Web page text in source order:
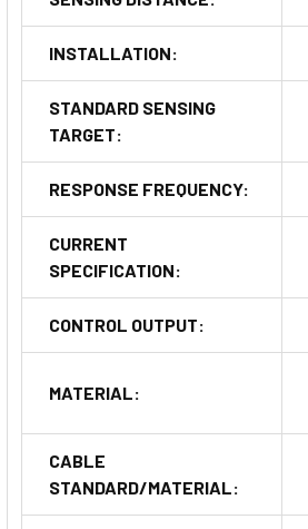
INSTALLATION:
STANDARD SENSING
TARGET:
RESPONSE FREQUENCY:
CURRENT
SPECIFICATION:
CONTROL OUTPUT:
MATERIAL:
CABLE
STANDARD/MATERIAL: